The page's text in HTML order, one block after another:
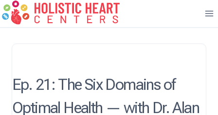
Skip
to
Ep. 21: The Six Domains of
Optimal Health — with Dr. Alan